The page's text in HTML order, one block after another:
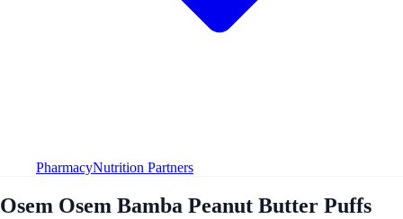
PharmacyNutrition Partners
Osem Osem Bamba Peanut Butter Puffs